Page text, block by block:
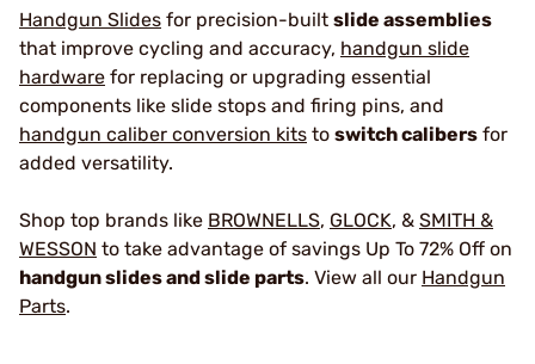
Handgun Slides for precision-built slide assemblies
that improve cycling and accuracy, handgun slide
hardware for replacing or upgrading essential
components like slide stops and firing pins, and
handgun caliber conversion kits to switch calibers for
added versatility.
Shop top brands like BROWNELLS, GLOCK, & SMITH &
WESSON to take advantage of savings Up To 72% Off on
handgun slides and slide parts. View all our Handgun
Parts.